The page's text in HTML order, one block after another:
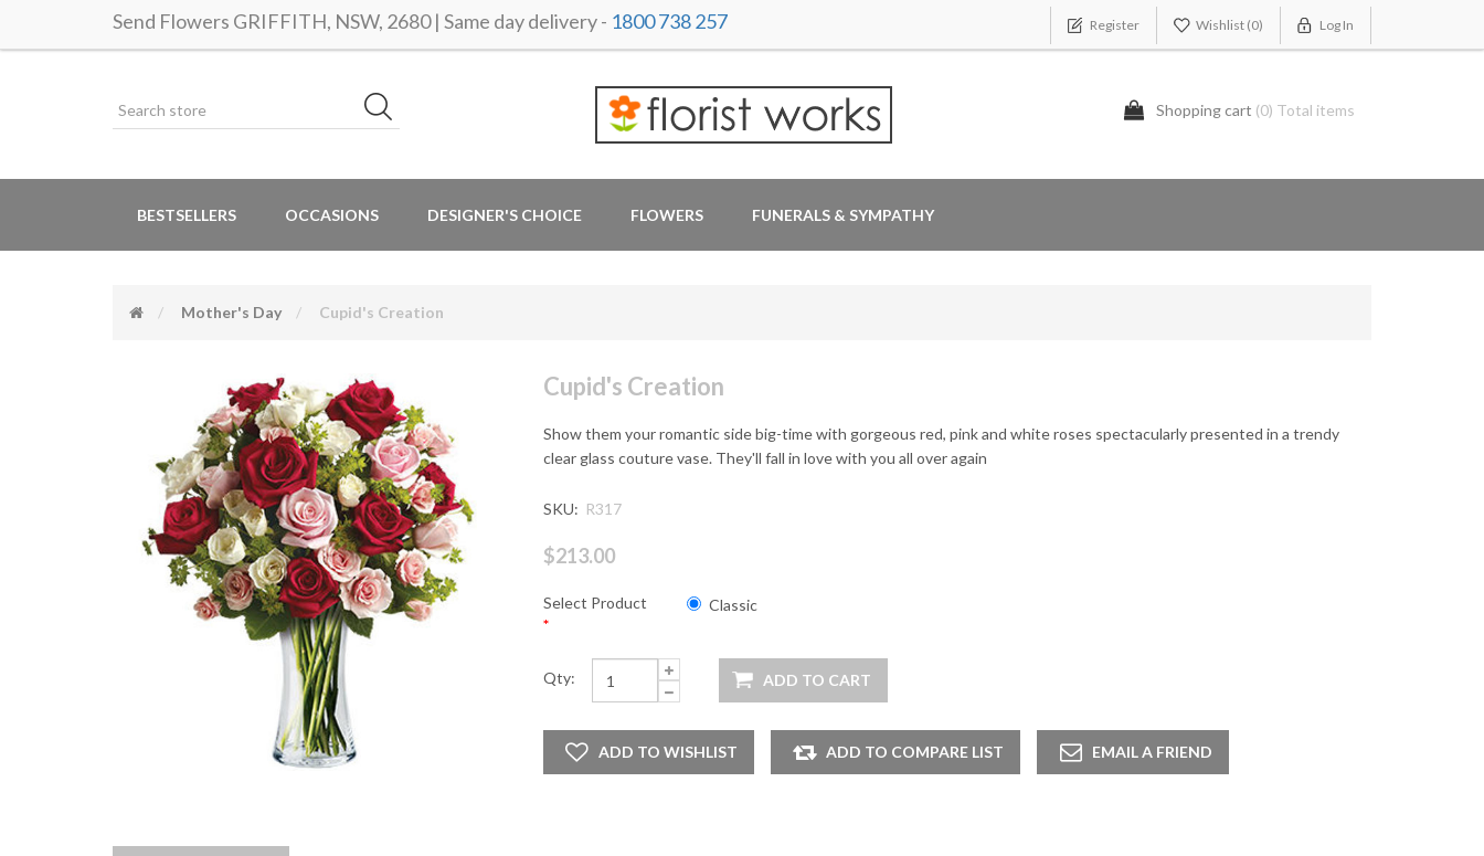
Send Flowers GRIFFITH, NSW, 2680 | Same day delivery - 1800 738 257 Register Wishlist (0) Log In
Shopping cart (0) Total items
BESTSELLERS OCCASIONS DESIGNER'S CHOICE FLOWERS FUNERALS & SYMPATHY
Mother's Day Cupid's Creation
Cupid's Creation
Show them your romantic side big-time with gorgeous red, pink and white roses spectacularly presented in a trendy
clear glass couture vase. They'll fall in love with you all over again
SKU: R317
$213.00
Select Product
*
Classic
Qty: